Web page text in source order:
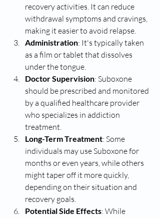
recovery activities. It can reduce
withdrawal symptoms and cravings,
making it easier to avoid relapse.
Administration: It's typically taken
as a film or tablet that dissolves
under the tongue.
Doctor Supervision: Suboxone
should be prescribed and monitored
by a qualified healthcare provider
who specializes in addiction
treatment.
Long-Term Treatment: Some
individuals may use Suboxone for
months or even years, while others
might taper off it more quickly,
depending on their situation and
recovery goals.
Potential Side Effects: While